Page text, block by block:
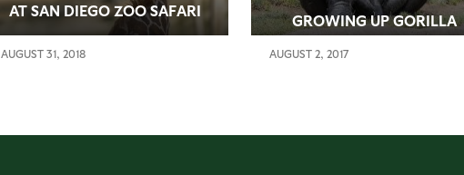
AT SAN DIEGO ZOO SAFARI
PARK
AUGUST 31, 2018
GROWING UP GORILLA
AUGUST 2, 2017